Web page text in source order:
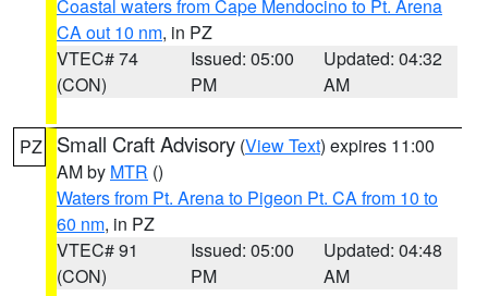
Coastal waters from Cape Mendocino to Pt. Arena
CA out 10 nm, in PZ
VTEC# 74
(CON)
Issued: 05:00
PM
Updated: 04:32
AM
PZ Small Craft Advisory (View Text) expires 11:00
AM by MTR ()
Waters from Pt. Arena to Pigeon Pt. CA from 10 to
60 nm, in PZ
VTEC# 91
(CON)
Issued: 05:00
PM
Updated: 04:48
AM